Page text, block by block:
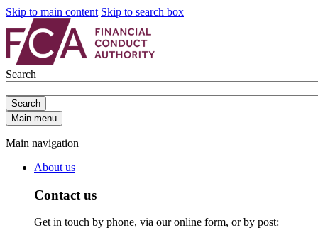
Skip to main content Skip to search box
Search
Search
Main menu
Main navigation
About us
Contact us
Get in touch by phone, via our online form, or by post: